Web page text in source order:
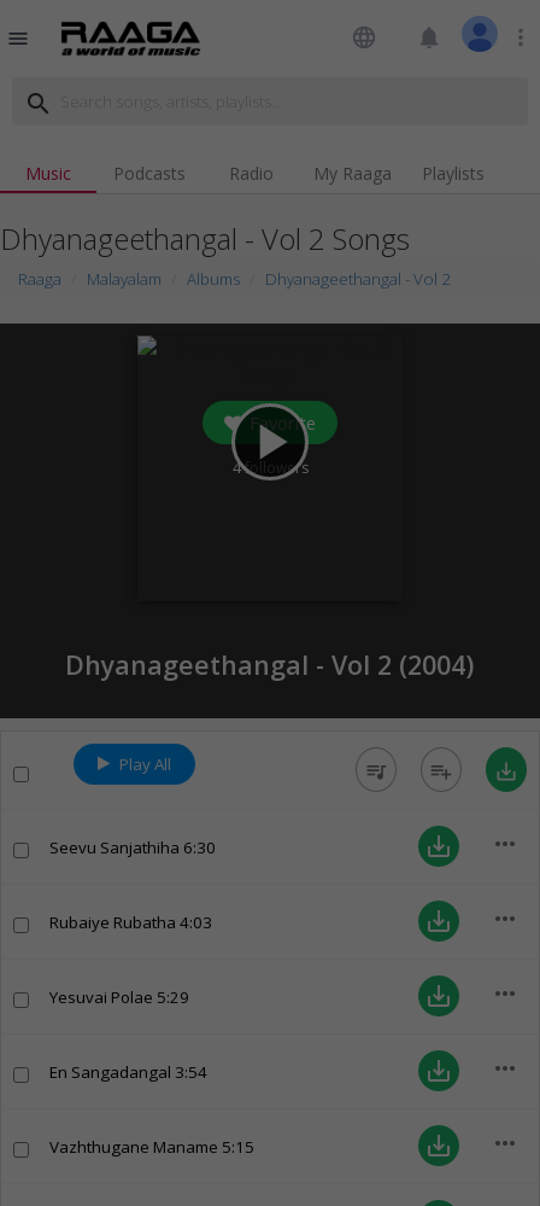
menu language notifications more_vert
search
Music Podcasts Radio My Raaga Playlists
Dhyanageethangal - Vol 2 Songs
Raaga Malayalam Albums Dhyanageethangal - Vol 2
play_arrow
Favorite
4followers
Dhyanageethangal - Vol 2 (2004)
Play All queue_music playlist_add save_alt
Seevu Sanjathiha 6:30 save_alt more_horiz
Rubaiye Rubatha 4:03 save_alt more_horiz
Yesuvai Polae 5:29 save_alt more_horiz
En Sangadangal 3:54 save_alt more_horiz
Vazhthugane Maname 5:15 save_alt more_horiz